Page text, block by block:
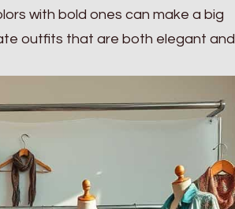
with bold ones can make a big
outfits that are both elegant and